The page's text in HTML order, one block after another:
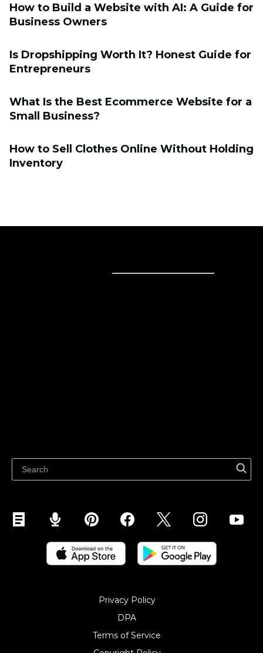
How to Build a Website with AI: A Guide for
Business Owners
Is Dropshipping Worth It? Honest Guide for
Entrepreneurs
What Is the Best Ecommerce Website for a
Small Business?
How to Sell Clothes Online Without Holding
Inventory
Sell on Snapchat
Sell on YouTube
Privacy Policy
DPA
Terms of Service